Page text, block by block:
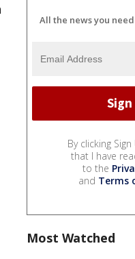
All the news you
By clicking
that I have
to the
and Terms
Most Watched